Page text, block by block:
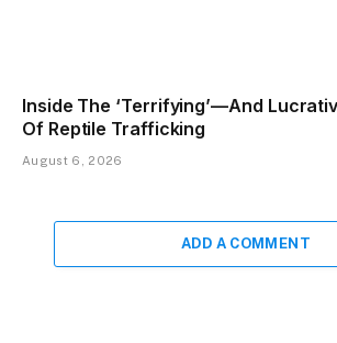
Inside The ‘Terrifying’—And
Of Reptile Trafficking
August 6, 2026
ADD A COMMENT